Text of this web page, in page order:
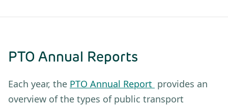
PTO Annual Reports
Each year, the PTO Annual Report provides an
overview of the types of public transport